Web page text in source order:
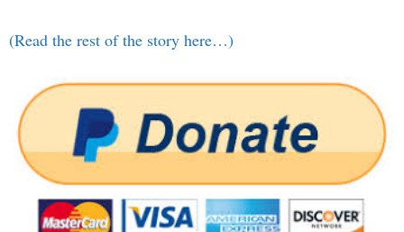
(Read the rest of the story here…)